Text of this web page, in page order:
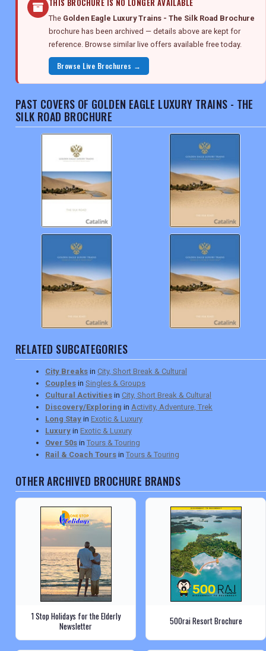
THIS BROCHURE IS NO LONGER AVAILABLE
The Golden Eagle Luxury Trains - The Silk Road Brochure
brochure has been archived — details above are kept for
reference. Browse similar live offers available free today.
Browse Live Brochures →
PAST COVERS OF GOLDEN EAGLE LUXURY TRAINS - THE
SILK ROAD BROCHURE
RELATED SUBCATEGORIES
City Breaks in City, Short Break & Cultural
Couples in Singles & Groups
Cultural Activities in City, Short Break & Cultural
Discovery/Exploring in Activity, Adventure, Trek
Long Stay in Exotic & Luxury
Luxury in Exotic & Luxury
Over 50s in Tours & Touring
Rail & Coach Tours in Tours & Touring
OTHER ARCHIVED BROCHURE BRANDS
1 Stop Holidays for the Elderly
Newsletter
500rai Resort Brochure